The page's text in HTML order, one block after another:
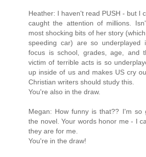
Heather: I haven't read PUSH - but I
caught the attention of millions.
most shocking bits of her story
speeding car) are so underplayed
focus is school, grades, age, and
victim of terrible acts is so
up inside of us and makes US cry
Christian writers should study this.
You're also in the draw.
Megan: How funny is that?? I'm so
the novel. Your words honor me - I
they are for me.
You're in the draw!